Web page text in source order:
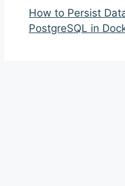
How to Persist
PostgreSQL in